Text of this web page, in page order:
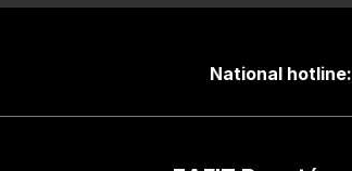
National hotline: